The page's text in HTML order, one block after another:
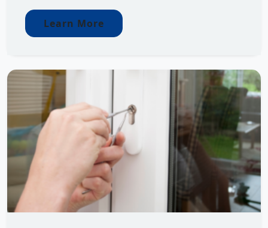
Learn More